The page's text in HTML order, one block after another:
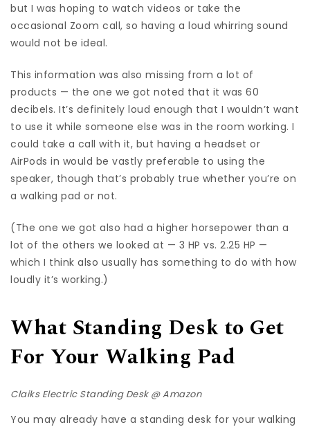
but I was hoping to watch videos or take the
occasional Zoom call, so having a loud whirring sound
would not be ideal.
This information was also missing from a lot of
products — the one we got noted that it was 60
decibels. It’s definitely loud enough that I wouldn’t want
to use it while someone else was in the room working. I
could take a call with it, but having a headset or
AirPods in would be vastly preferable to using the
speaker, though that’s probably true whether you’re on
a walking pad or not.
(The one we got also had a higher horsepower than a
lot of the others we looked at — 3 HP vs. 2.25 HP —
which I think also usually has something to do with how
loudly it’s working.)
What Standing Desk to Get
For Your Walking Pad
Claiks Electric Standing Desk @Amazon
You may already have a standing desk for your walking